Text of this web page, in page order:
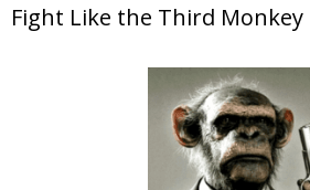
Fight Like the Third Monkey